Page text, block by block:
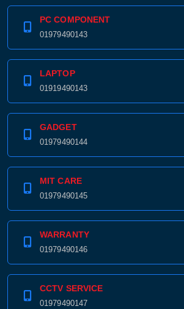
PC COMPONENT
01979490143
LAPTOP
01919490143
GADGET
01979490144
MIT CARE
01979490145
WARRANTY
01979490146
CCTV SERVICE
01979490147